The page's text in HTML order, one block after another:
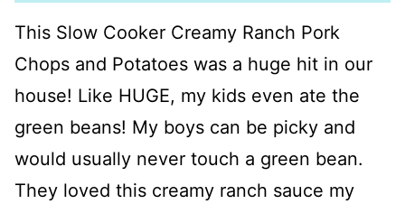
This Slow Cooker Creamy Ranch Pork
Chops and Potatoes was a huge hit in our
house! Like HUGE, my kids even ate the
green beans! My boys can be picky and
would usually never touch a green bean.
They loved this creamy ranch sauce my